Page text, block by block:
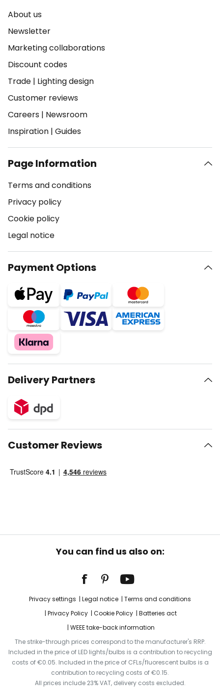
About us
Newsletter
Marketing collaborations
Discount codes
Trade | Lighting design
Customer reviews
Careers | Newsroom
Inspiration | Guides
Page Information
Terms and conditions
Privacy policy
Cookie policy
Legal notice
Payment Options
Delivery Partners
Customer Reviews
You can find us also on:
Privacy settings Legal notice
Terms and conditions
Privacy Policy
Cookie Policy
Batteries act
WEEE take-back information
The strike-through prices correspond to the manufacturer's RRP.
Included in the price of LED lights/bulbs is a contribution to recycling
costs of €0.05. Included in the price of CFLs/fluorescent bulbs is a
contribution to recycling costs of €0.15.
All prices include 23% VAT, delivery costs excluded.